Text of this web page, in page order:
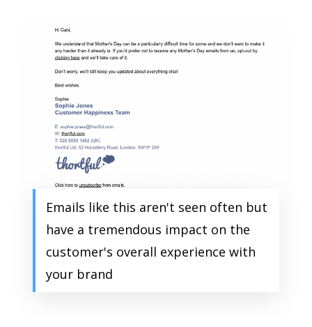
Emails like this aren't seen often but
have a tremendous impact on the
customer's overall experience with
your brand